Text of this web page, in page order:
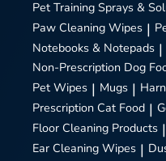
Pet Training Sprays &
Paw Cleaning Wipes |
Notebooks & Notepads |
Non-Prescription Dog
Pet Wipes | Mugs |
Prescription Cat Food |
Floor Cleaning Products |
Ear Cleaning Wipes |